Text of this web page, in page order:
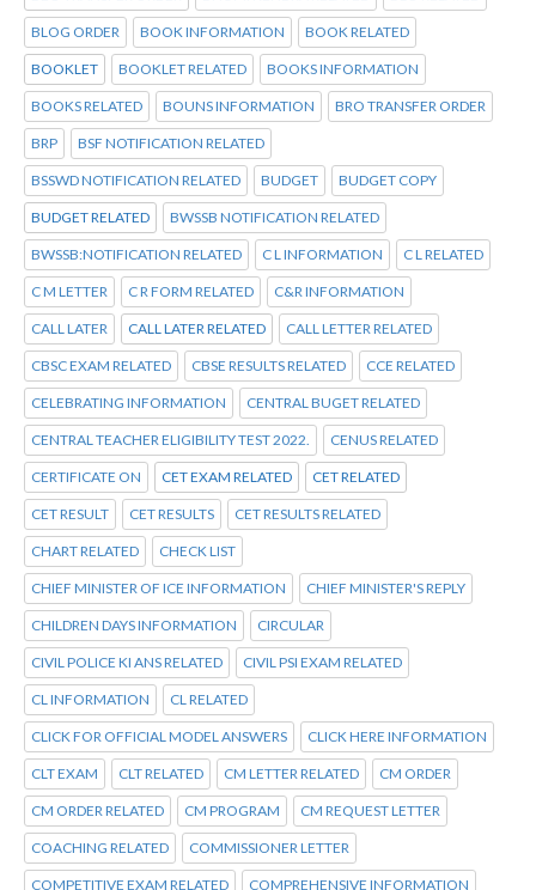
BLOG ORDER BOOK INFORMATION BOOK RELATED
BOOKLET BOOKLET RELATED BOOKS INFORMATION
BOOKS RELATED BOUNS INFORMATION BRO TRANSFER ORDER
BRP BSF NOTIFICATION RELATED
BSSWD NOTIFICATION RELATED BUDGET BUDGET COPY
BUDGET RELATED BWSSB NOTIFICATION RELATED
BWSSB:NOTIFICATION RELATED C L INFORMATION C L RELATED
C M LETTER C R FORM RELATED C&R INFORMATION
CALL LATER CALL LATER RELATED CALL LETTER RELATED
CBSC EXAM RELATED CBSE RESULTS RELATED CCE RELATED
CELEBRATING INFORMATION CENTRAL BUGET RELATED
CENTRAL TEACHER ELIGIBILITY TEST 2022. CENUS RELATED
CERTIFICATE ON CET EXAM RELATED CET RELATED
CET RESULT CET RESULTS CET RESULTS RELATED
CHART RELATED CHECK LIST
CHIEF MINISTER OF ICE INFORMATION CHIEF MINISTER'S REPLY
CHILDREN DAYS INFORMATION CIRCULAR
CIVIL POLICE KI ANS RELATED CIVIL PSI EXAM RELATED
CL INFORMATION CL RELATED
CLICK FOR OFFICIAL MODEL ANSWERS CLICK HERE INFORMATION
CLT EXAM CLT RELATED CM LETTER RELATED CM ORDER
CM ORDER RELATED CM PROGRAM CM REQUEST LETTER
COACHING RELATED COMMISSIONER LETTER
COMPETITIVE EXAM RELATED COMPREHENSIVE INFORMATION